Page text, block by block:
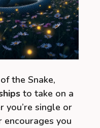
the Snake,
to take on a
you’re single or
encourages you